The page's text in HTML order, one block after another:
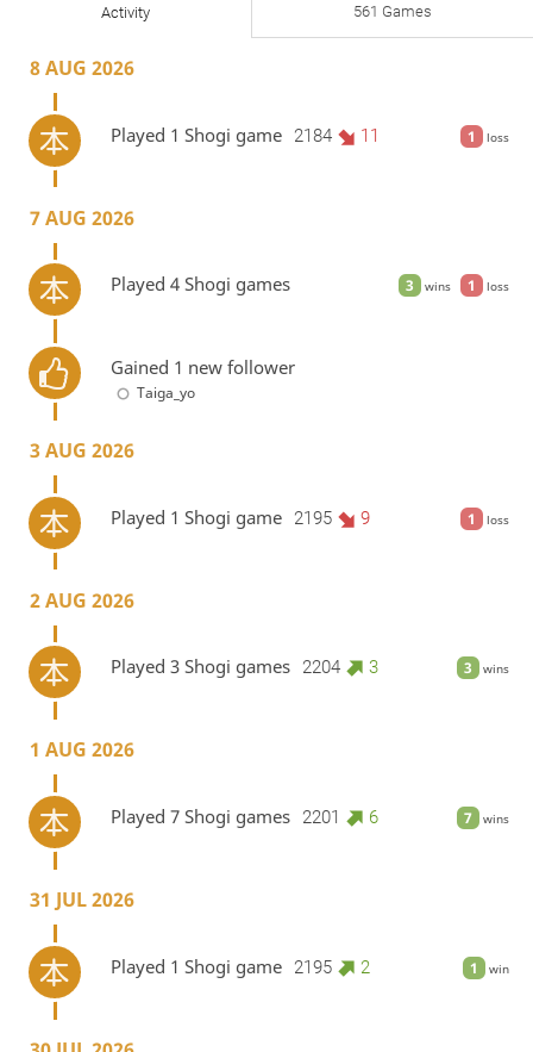
Activity 561 Games
8 AUG 2026
1 loss
Played 1 Shogi game 2184 11
7 AUG 2026
3 wins 1 loss
Played 4 Shogi games
Gained 1 new follower
Taiga_yo
3 AUG 2026
1 loss
Played 1 Shogi game 2195 9
2 AUG 2026
3 wins
Played 3 Shogi games 2204 3
1 AUG 2026
7 wins
Played 7 Shogi games 2201 6
31 JUL 2026
1 win
Played 1 Shogi game 2195 2